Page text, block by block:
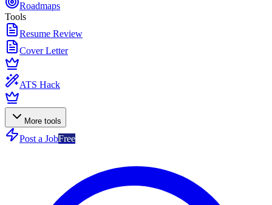
Roadmaps
Tools
Resume Review
Cover Letter
ATS Hack
More tools
Post a JobFree